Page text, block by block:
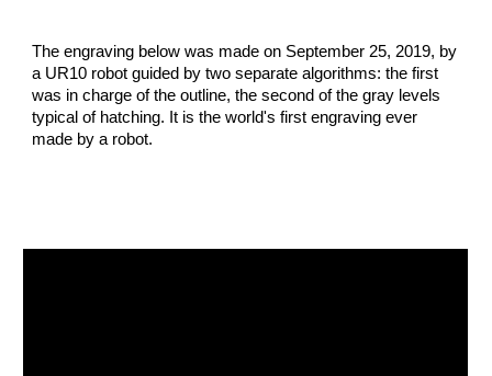
The engraving below was made on September 25, 2019, by
a UR10 robot guided by two separate algorithms: the first
was in charge of the outline, the second of the gray levels
typical of hatching. It is the world's first engraving ever
made by a robot.